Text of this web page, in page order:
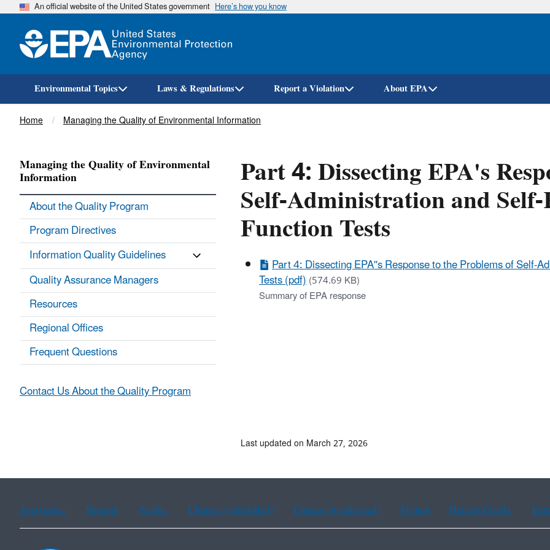
Skip
An official website of the United States government Here’s how you know
Environmental Topics Laws & Regulations Report a Violation About EPA
Breadcrumb
Home Managing the Quality of Environmental Information
Part 4: Dissecting EPA's
Self-Administration and
Function Tests
Part 4: Dissecting EPA''s Response to the Problems of Self-
Tests (pdf)(574.69 KB)
Summary of EPA response
Managing the Quality of Environmental
Information
About the Quality Program
Program Directives
Information Quality Guidelines
Quality Assurance Managers
Resources
Regional Offices
Frequent Questions
Contact Us About the Quality Program
Last updated on March 27, 2026
Assistance Spanish Arabic Chinese (simplified) Chinese (traditional) French Haitian Creole